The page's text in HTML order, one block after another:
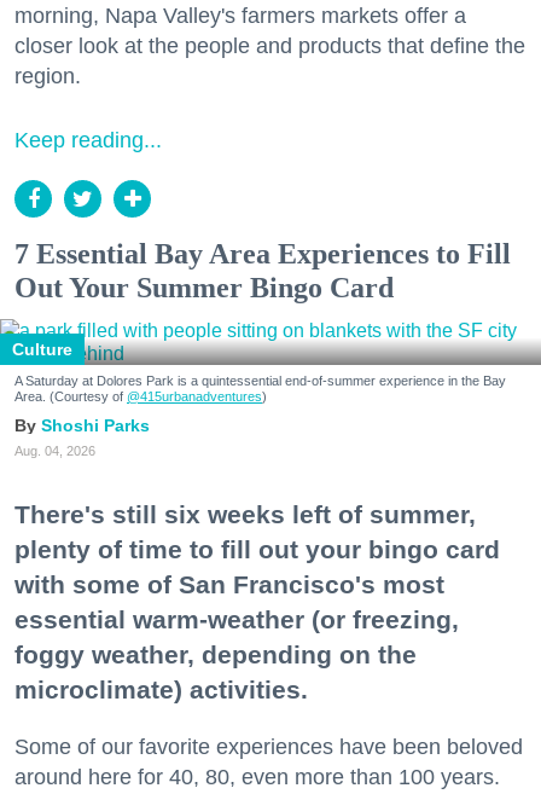
morning, Napa Valley's farmers markets offer a
closer look at the people and products that define the
region.
Keep reading...
7 Essential Bay Area Experiences to Fill
Out Your Summer Bingo Card
Culture
A Saturday at Dolores Park is a quintessential end-of-summer experience in the Bay
Area. (Courtesy of @415urbanadventures)
Shoshi Parks
Aug. 04, 2026
There's still six weeks left of summer,
plenty of time to fill out your bingo card
with some of San Francisco's most
essential warm-weather (or freezing,
foggy weather, depending on the
microclimate) activities.
Some of our favorite experiences have been beloved
around here for 40, 80, even more than 100 years.